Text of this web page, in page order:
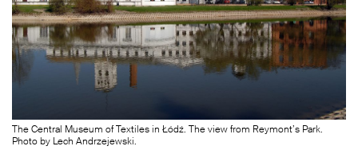
The Central Museum of Textiles in Łódź. The view from Reymont’s Park.
Photo by Lech Andrzejewski.